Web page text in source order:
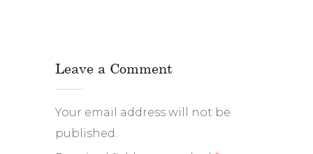
Leave a Comment
Your email address will not be
published.